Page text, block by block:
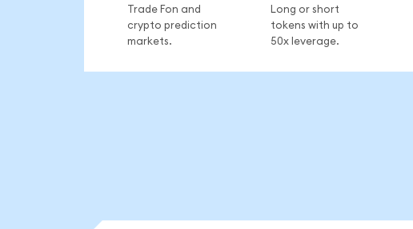
Trade Fon and
crypto prediction
markets.
Long or short
tokens with up to
50x leverage.